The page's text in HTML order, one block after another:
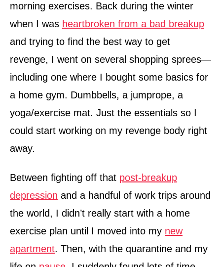
morning exercises. Back during the winter
when I was heartbroken from a bad breakup
and trying to find the best way to get
revenge, I went on several shopping sprees—
including one where I bought some basics for
a home gym. Dumbbells, a jumprope, a
yoga/exercise mat. Just the essentials so I
could start working on my revenge body right
away.
Between fighting off that post-breakup
depression and a handful of work trips around
the world, I didn’t really start with a home
exercise plan until I moved into my new
apartment. Then, with the quarantine and my